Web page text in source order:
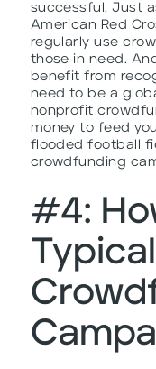
successful. Just
American Red
regularly use
those in need.
benefit from
need to be a
nonprofit
money to feed
flooded football
crowdfunding
#4: